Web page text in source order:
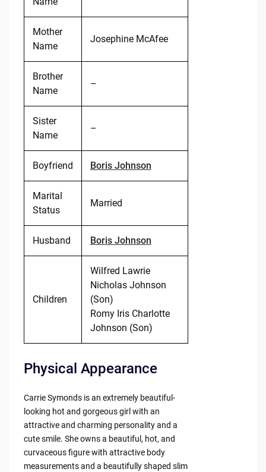
Mother
Name
Josephine McAfee
Brother
Name
–
Sister
Name
–
Boyfriend Boris Johnson
Marital
Status
Married
Husband Boris Johnson
Children
Wilfred Lawrie
Nicholas Johnson
(Son)
Romy Iris Charlotte
Johnson (Son)
Physical Appearance
Carrie Symonds is an extremely beautiful-
looking hot and gorgeous girl with an
attractive and charming personality and a
cute smile. She owns a beautiful, hot, and
curvaceous figure with attractive body
measurements and a beautifully shaped slim